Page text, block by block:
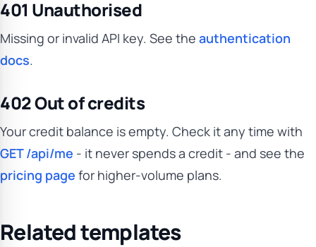
401 Unauthorised
Missing or invalid API key. See the authentication
docs.
402 Out of credits
Your credit balance is empty. Check it any time with
GET /api/me - it never spends a credit - and see the
pricing page for higher-volume plans.
Related templates